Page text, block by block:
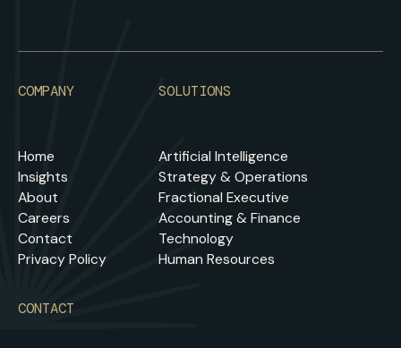
CONTACT
COMPANY
Home
Insights
About
Careers
Contact
Privacy Policy
SOLUTIONS
Artificial Intelligence
Strategy & Operations
Fractional Executive
Accounting & Finance
Technology
Human Resources